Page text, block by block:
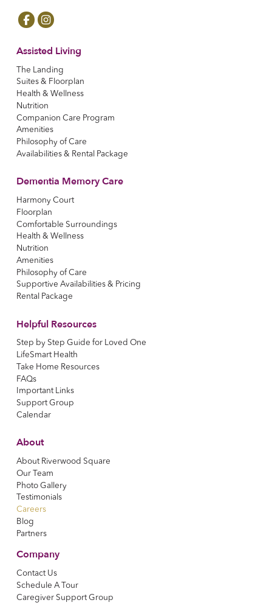
Assisted Living
The Landing
Suites & Floorplan
Health & Wellness
Nutrition
Companion Care Program
Amenities
Philosophy of Care
Availabilities & Rental Package
Dementia Memory Care
Harmony Court
Floorplan
Comfortable Surroundings
Health & Wellness
Nutrition
Amenities
Philosophy of Care
Supportive Availabilities & Pricing
Rental Package
Helpful Resources
Step by Step Guide for Loved One
LifeSmart Health
Take Home Resources
FAQs
Important Links
Support Group
Calendar
About
About Riverwood Square
Our Team
Photo Gallery
Testimonials
Careers
Blog
Partners
Company
Contact Us
Schedule A Tour
Caregiver Support Group